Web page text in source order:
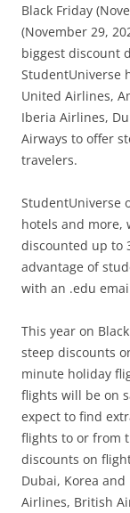
Black Friday
(November 29,
biggest discount
StudentUniverse
United Airlines,
Iberia Airlines,
Airways to offer
travelers.
StudentUniverse
hotels and more,
discounted up to
advantage of
with an .edu
This year on
steep discounts
minute holiday
flights will be on
expect to find
flights to or from
discounts on
Dubai, Korea
Airlines, British